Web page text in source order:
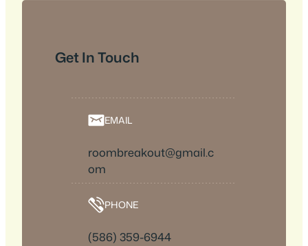
Get In Touch
EMAIL
roombreakout@gmail.c
om
PHONE
(586) 359-6944